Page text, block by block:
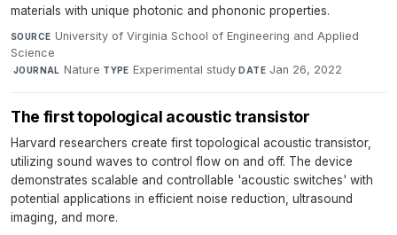
materials with unique photonic and phononic properties.
SOURCE University of Virginia School of Engineering and Applied
Science
·JOURNAL Nature·TYPE Experimental study·DATE Jan 26, 2022
The first topological acoustic transistor
Harvard researchers create first topological acoustic transistor,
utilizing sound waves to control flow on and off. The device
demonstrates scalable and controllable 'acoustic switches' with
potential applications in efficient noise reduction, ultrasound
imaging, and more.